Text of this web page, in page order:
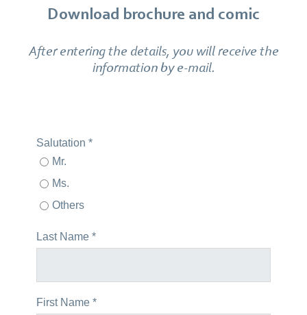
Download brochure and comic
After entering the details, you will receive the
information by e-mail.